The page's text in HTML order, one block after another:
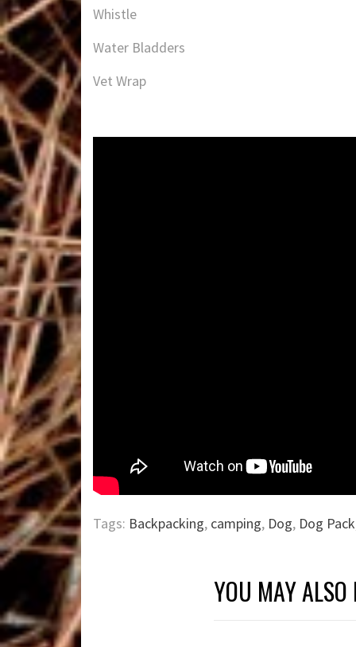
Whistle
Water Bladders
Vet Wrap
Tags: Backpacking, camping, Dog, Dog Pack
YOU MAY ALSO